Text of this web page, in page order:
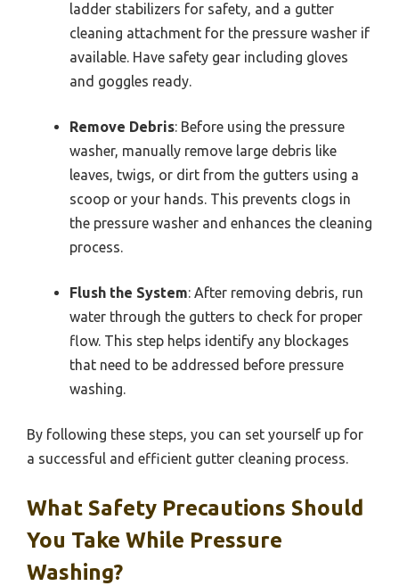
ladder stabilizers for safety, and a gutter
cleaning attachment for the pressure washer if
available. Have safety gear including gloves
and goggles ready.
Remove Debris: Before using the pressure
washer, manually remove large debris like
leaves, twigs, or dirt from the gutters using a
scoop or your hands. This prevents clogs in
the pressure washer and enhances the cleaning
process.
Flush the System: After removing debris, run
water through the gutters to check for proper
flow. This step helps identify any blockages
that need to be addressed before pressure
washing.
By following these steps, you can set yourself up for
a successful and efficient gutter cleaning process.
What Safety Precautions Should
You Take While Pressure
Washing?